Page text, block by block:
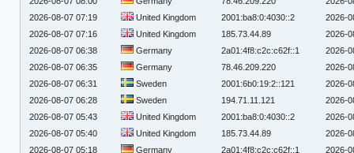
2026-08-07 07:19
United Kingdom 2001:ba8:0:4030::2
2026-
2026-08-07 07:16
United Kingdom 185.73.44.89
2026-
2026-08-07 06:38
Germany 2a01:4f8:c2c:c62f::1
2026-
2026-08-07 06:35
Germany 78.46.209.220
2026-
2026-08-07 06:31
Sweden 2001:6b0:19:2::121
2026-
2026-08-07 06:28
Sweden 194.71.11.121
2026-
2026-08-07 05:43
United Kingdom 2001:ba8:0:4030::2
2026-
2026-08-07 05:40
United Kingdom 185.73.44.89
2026-
2026-08-07 05:18
Germany 2a01:4f8:c2c:c62f::1 2026-